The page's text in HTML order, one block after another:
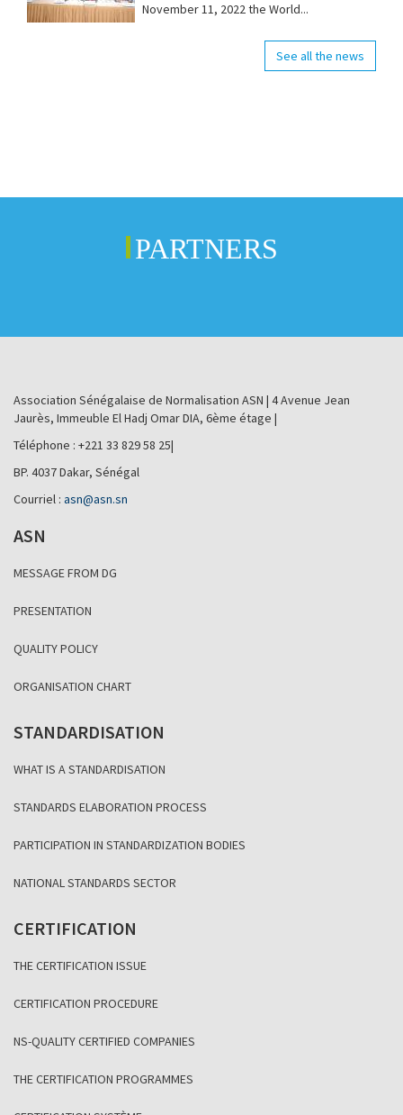
November 11, 2022 the World...
See all the news
PARTNERS
Association Sénégalaise de Normalisation ASN | 4 Avenue Jean
Jaurès, Immeuble El Hadj Omar DIA, 6ème étage |
Téléphone : +221 33 829 58 25|
BP. 4037 Dakar, Sénégal
Courriel : asn@asn.sn
ASN
MESSAGE FROM DG
PRESENTATION
QUALITY POLICY
ORGANISATION CHART
STANDARDISATION
WHAT IS A STANDARDISATION
STANDARDS ELABORATION PROCESS
PARTICIPATION IN STANDARDIZATION BODIES
NATIONAL STANDARDS SECTOR
CERTIFICATION
THE CERTIFICATION ISSUE
CERTIFICATION PROCEDURE
NS-QUALITY CERTIFIED COMPANIES
THE CERTIFICATION PROGRAMMES